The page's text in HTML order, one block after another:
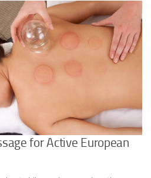
for Active European